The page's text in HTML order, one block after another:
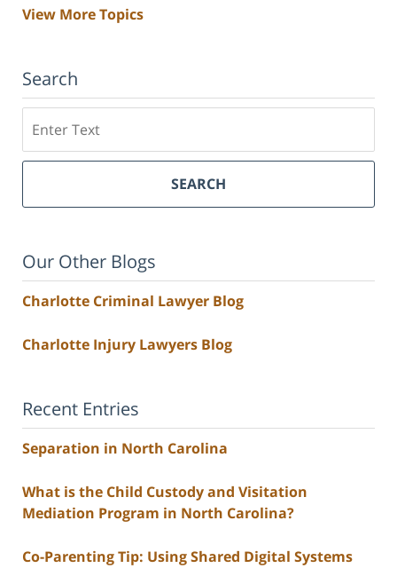
View More Topics
Search
SEARCH
Our Other Blogs
Charlotte Criminal Lawyer Blog
Charlotte Injury Lawyers Blog
Recent Entries
Separation in North Carolina
What is the Child Custody and Visitation
Mediation Program in North Carolina?
Co-Parenting Tip: Using Shared Digital Systems